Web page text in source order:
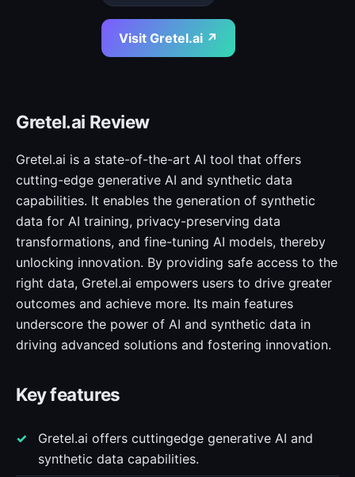
Visit Gretel.ai ↗
Gretel.ai Review
Gretel.ai is a state-of-the-art AI tool that offers
cutting-edge generative AI and synthetic data
capabilities. It enables the generation of synthetic
data for AI training, privacy-preserving data
transformations, and fine-tuning AI models, thereby
unlocking innovation. By providing safe access to the
right data, Gretel.ai empowers users to drive greater
outcomes and achieve more. Its main features
underscore the power of AI and synthetic data in
driving advanced solutions and fostering innovation.
Key features
Gretel.ai offers cuttingedge generative AI and
synthetic data capabilities.